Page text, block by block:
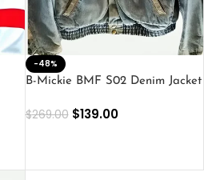
-48%
B-Mickie BMF S02 Denim Jacket
$269.00 $139.00